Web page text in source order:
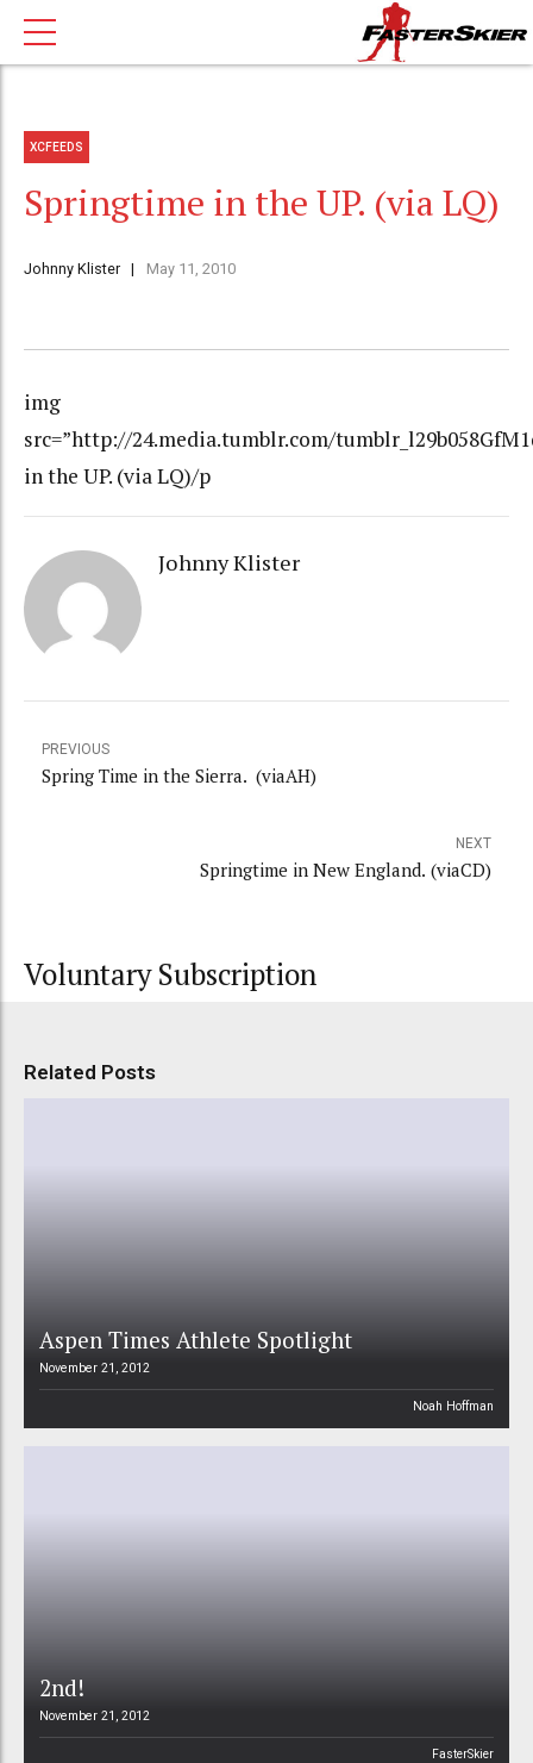
XCFEEDS
Springtime in the UP. (via LQ)
Johnny Klister May 11, 2010
img
src=”http://24.media.tumblr.com/
in the UP. (via LQ)/p
Johnny Klister
PREVIOUS
Spring Time in the Sierra. (viaAH)
NEXT
Springtime in New England. (viaCD)
Voluntary Subscription
Related Posts
Aspen Times Athlete Spotlight
November 21, 2012
Noah Hoffman
2nd!
November 21, 2012
FasterSkier